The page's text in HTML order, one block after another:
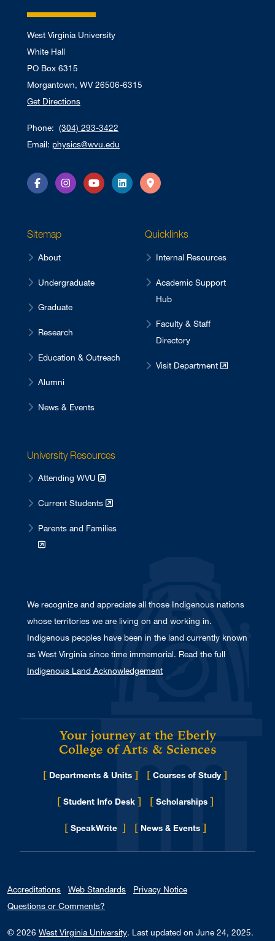
West Virginia University
White Hall
PO Box 6315
Morgantown, WV 26506-6315
Get Directions
Phone: (304) 293-3422
Email: physics@wvu.edu
FacebookInstagramYouTubeLinkedInDirections
Sitemap
About
Undergraduate
Graduate
Research
Education & Outreach
Alumni
News & Events
Quicklinks
Internal Resources
Academic Support
Hub
Faculty & Staff
Directory
Visit Department
University Resources
Attending WVU
Current Students
Parents and Families
We recognize and appreciate all those Indigenous nations
whose territories we are living on and working in.
Indigenous peoples have been in the land currently known
as West Virginia since time immemorial. Read the full
Indigenous Land Acknowledgement
Your journey at the Eberly
College of Arts & Sciences
[ Departments & Units ] [ Courses of Study ]
[ Student Info Desk ] [ Scholarships ]
[ SpeakWrite ] [ News & Events for Eberly College
]
Accreditations Web Standards
Privacy Notice
Questions or Comments?
© 2026 West Virginia University. Last updated on June 24, 2025.